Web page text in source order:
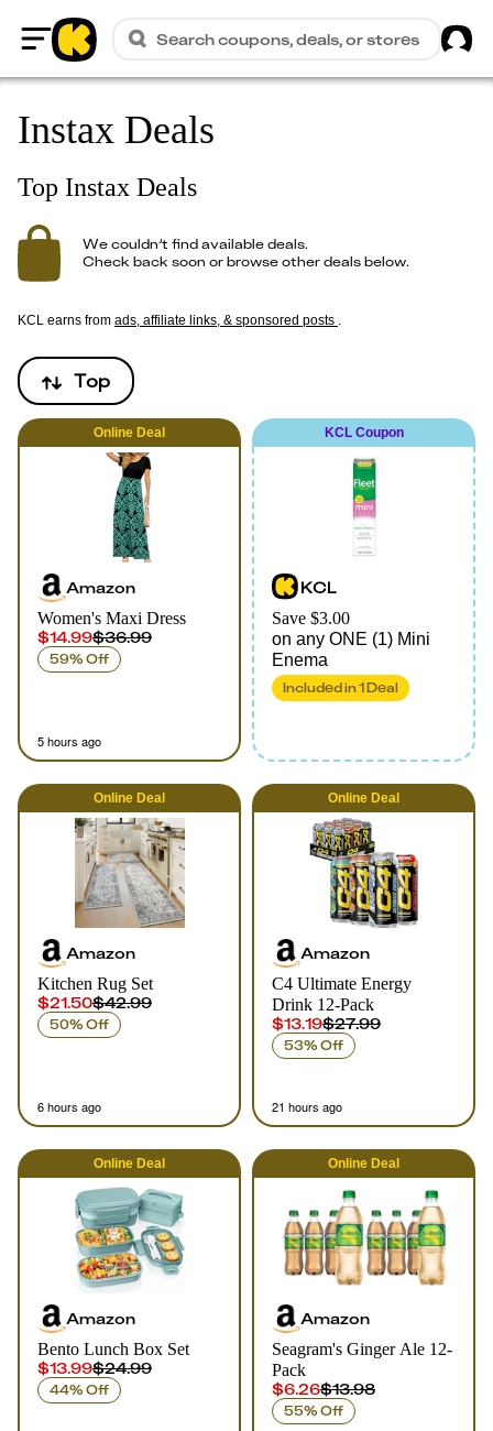
Home
Search coupons, deals, or stores
Instax Deals
Top Instax Deals
We couldn’t find available deals.
Check back soon or browse other deals below.
KCL earns from ads, affiliate links, & sponsored posts .
Top
Online Deal
Amazon
Women's Maxi Dress
$14.99$36.99
59% Off
5 hours ago
KCL Coupon
KCL
Save $3.00
on any ONE (1) Mini
Enema
Included in1Deal
Online Deal
Amazon
Kitchen Rug Set
$21.50$42.99
50% Off
6 hours ago
Online Deal
Amazon
C4 Ultimate Energy
Drink 12-Pack
$13.19$27.99
53% Off
21 hours ago
Online Deal
Amazon
Bento Lunch Box Set
$13.99$24.99
44% Off
Online Deal
Amazon
Seagram's Ginger Ale 12-
Pack
$6.26$13.98
55% Off